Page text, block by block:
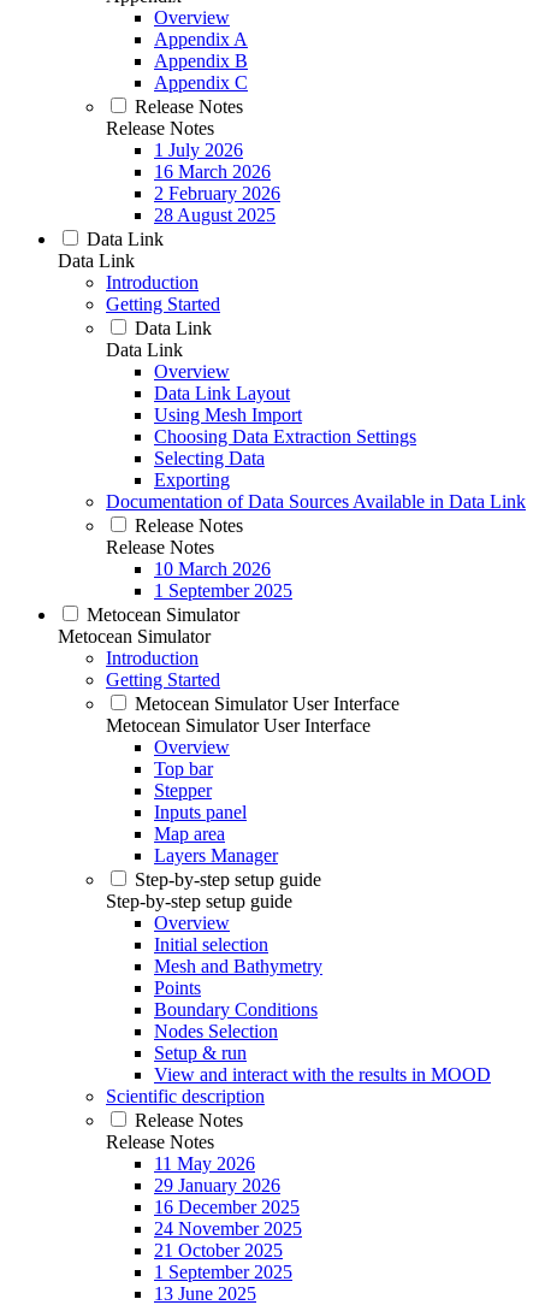
Overview
Appendix A
Appendix B
Appendix C
Release Notes
Release Notes
1 July 2026
16 March 2026
2 February 2026
28 August 2025
Data Link
Data Link
Introduction
Getting Started
Data Link
Data Link
Overview
Data Link Layout
Using Mesh Import
Choosing Data Extraction Settings
Selecting Data
Exporting
Documentation of Data Sources Available in Data Link
Release Notes
Release Notes
10 March 2026
1 September 2025
Metocean Simulator
Metocean Simulator
Introduction
Getting Started
Metocean Simulator User Interface
Metocean Simulator User Interface
Overview
Top bar
Stepper
Inputs panel
Map area
Layers Manager
Step-by-step setup guide
Step-by-step setup guide
Overview
Initial selection
Mesh and Bathymetry
Points
Boundary Conditions
Nodes Selection
Setup & run
View and interact with the results in MOOD
Scientific description
Release Notes
Release Notes
11 May 2026
29 January 2026
16 December 2025
24 November 2025
21 October 2025
1 September 2025
13 June 2025